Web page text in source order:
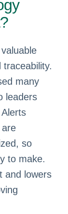
many
leaders
so
to make.
and lowers